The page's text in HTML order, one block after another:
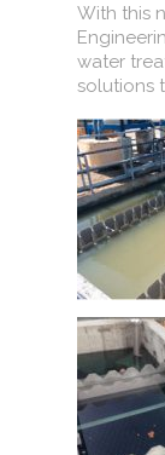
With this
water
solutions